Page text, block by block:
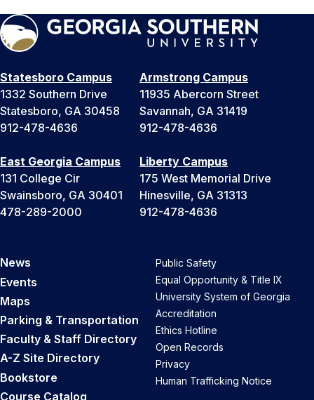
Statesboro Campus
1332 Southern Drive
Statesboro, GA 30458
912-478-4636
Armstrong Campus
11935 Abercorn Street
Savannah, GA 31419
912-478-4636
East Georgia Campus
131 College Cir
Swainsboro, GA 30401
478-289-2000
Liberty Campus
175 West Memorial Drive
Hinesville, GA 31313
912-478-4636
News
Events
Maps
Parking & Transportation
Faculty & Staff Directory
A-Z Site Directory
Bookstore
Course Catalog
Public Safety
Equal Opportunity & Title IX
University System of Georgia
Accreditation
Ethics Hotline
Open Records
Privacy
Human Trafficking Notice